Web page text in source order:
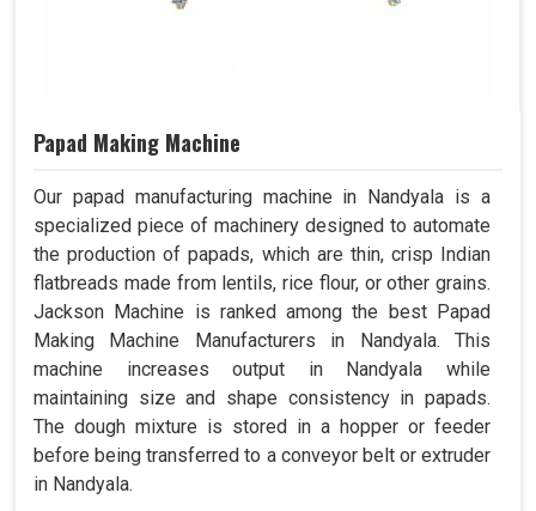
Papad Making Machine
Our papad manufacturing machine in Nandyala is a
specialized piece of machinery designed to automate
the production of papads, which are thin, crisp Indian
flatbreads made from lentils, rice flour, or other grains.
Jackson Machine is ranked among the best Papad
Making Machine Manufacturers in Nandyala. This
machine increases output in Nandyala while
maintaining size and shape consistency in papads.
The dough mixture is stored in a hopper or feeder
before being transferred to a conveyor belt or extruder
in Nandyala.